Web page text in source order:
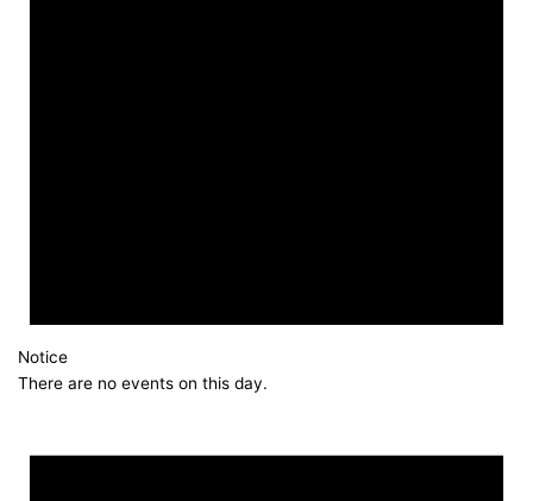
Notice
There are no events on this day.